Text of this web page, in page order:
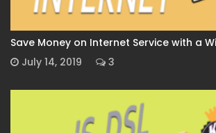
Save Money on Internet Service with a
July 14, 2019
3